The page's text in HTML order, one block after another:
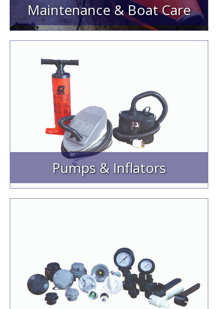
Maintenance & Boat Care
Pumps & Inflators
Pumps & Inflators
Electric Pumps
Foot & Hand Pumps
Bravo Hoses & Pump Spares
Valves, Spares & Adaptors
Inflation & Pressure Relief Valves
Valve Inflation Adaptors
Pressure Gauges & Spares
Valve Spares/ Valve Caps
Valve Tools